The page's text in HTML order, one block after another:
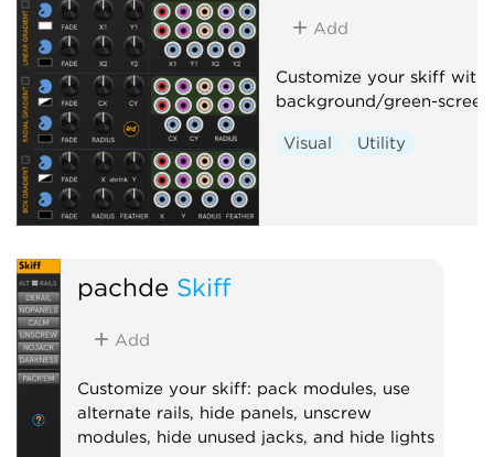
Add
Customize your skiff with
background/green-screen
Visual Utility
pachde Skiff
Add
Customize your skiff: pack modules, use
alternate rails, hide panels, unscrew
modules, hide unused jacks, and hide lights